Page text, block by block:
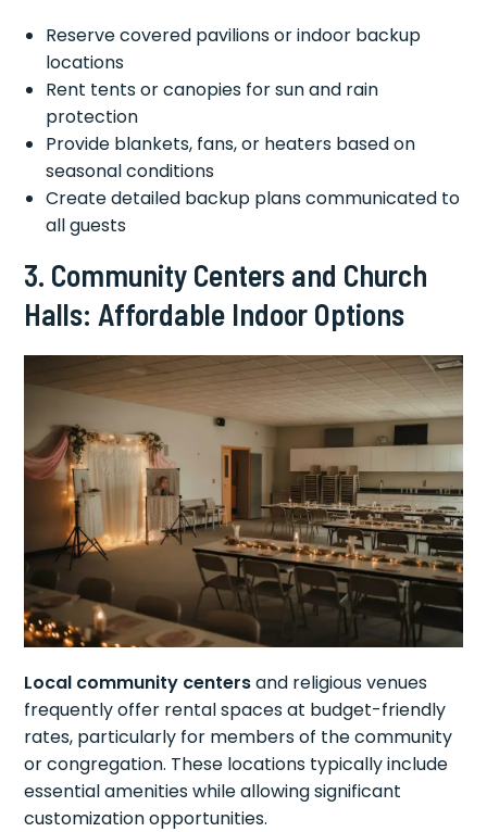
Reserve covered pavilions or indoor backup
locations
Rent tents or canopies for sun and rain
protection
Provide blankets, fans, or heaters based on
seasonal conditions
Create detailed backup plans communicated to
all guests
3. Community Centers and Church
Halls: Affordable Indoor Options
Local community centersand religious venues
frequently offer rental spaces at budget-friendly
rates, particularly for members of the community
or congregation. These locations typically include
essential amenities while allowing significant
customization opportunities.